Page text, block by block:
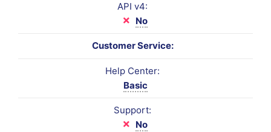
API v4:
No
Customer Service:
Help Center:
Basic
Support:
No